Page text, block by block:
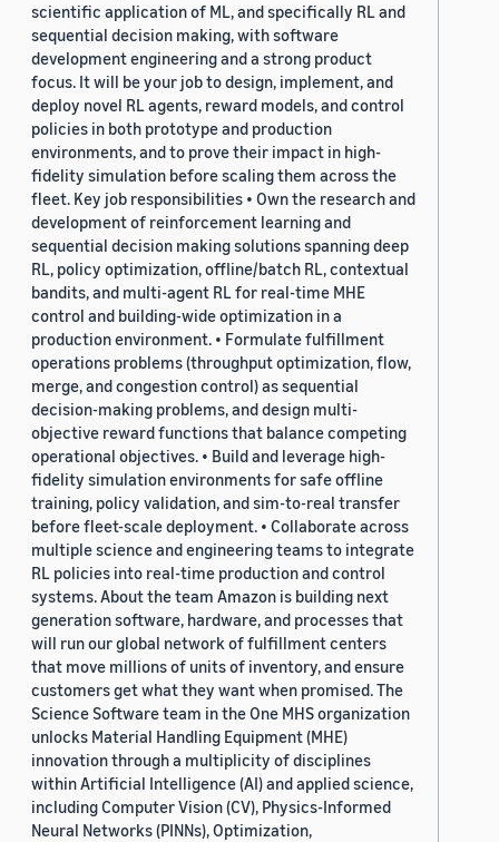
scientific application of ML, and specifically RL and
sequential decision making, with software
development engineering and a strong product
focus. It will be your job to design, implement, and
deploy novel RL agents, reward models, and control
policies in both prototype and production
environments, and to prove their impact in high-
fidelity simulation before scaling them across the
fleet. Key job responsibilities • Own the research and
development of reinforcement learning and
sequential decision making solutions spanning deep
RL, policy optimization, offline/batch RL, contextual
bandits, and multi-agent RL for real-time MHE
control and building-wide optimization in a
production environment. • Formulate fulfillment
operations problems (throughput optimization, flow,
merge, and congestion control) as sequential
decision-making problems, and design multi-
objective reward functions that balance competing
operational objectives. • Build and leverage high-
fidelity simulation environments for safe offline
training, policy validation, and sim-to-real transfer
before fleet-scale deployment. • Collaborate across
multiple science and engineering teams to integrate
RL policies into real-time production and control
systems. About the team Amazon is building next
generation software, hardware, and processes that
will run our global network of fulfillment centers
that move millions of units of inventory, and ensure
customers get what they want when promised. The
Science Software team in the One MHS organization
unlocks Material Handling Equipment (MHE)
innovation through a multiplicity of disciplines
within Artificial Intelligence (AI) and applied science,
including Computer Vision (CV), Physics-Informed
Neural Networks (PINNs), Optimization,